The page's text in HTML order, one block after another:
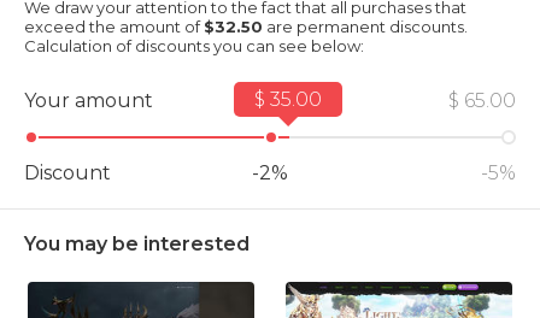
We draw your attention to the fact that all purchases that
exceed the amount of$32.50 are permanent discounts.
Calculation of discounts you can see below:
Your amount
Discount
$ 32.50
-2%
$ 65.00
-5%
$ 35.00
You may be interested